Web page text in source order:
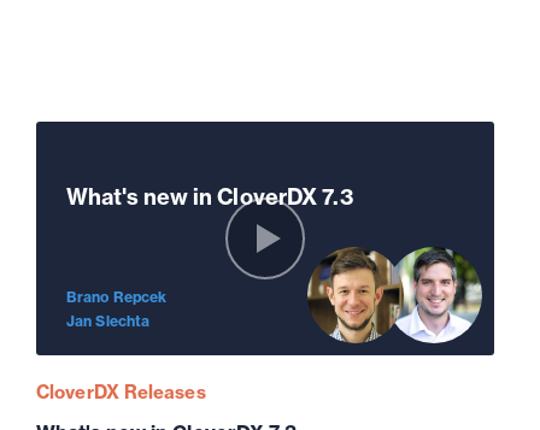
What's new in CloverDX 7.3
Brano Repcek
Jan Slechta
CloverDX Releases